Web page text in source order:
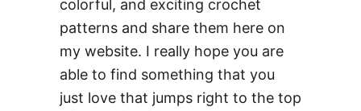
h
e
t
P
colorful, and exciting crochet
patterns and share them here on
my website. I really hope you are
able to find something that you
just love that jumps right to the top